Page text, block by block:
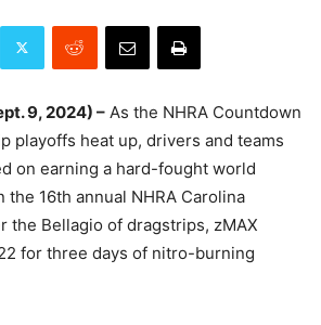
9, 2024) – As the NHRA Countdown
playoffs heat up, drivers and teams
on earning a hard-fought world
16th annual NHRA Carolina
the Bellagio of dragstrips, zMAX
for three days of nitro-burning